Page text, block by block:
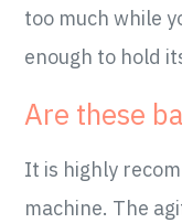
too much while
enough to hold
Are these
It is highly
machine. The